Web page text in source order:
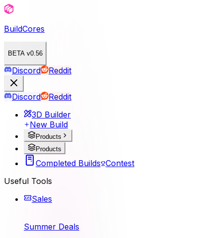
BuildCores
BETA v0.56
Discord Reddit
Discord
Reddit
3D Builder
New Build
Products
Products
Completed Builds Contest
Useful Tools
Sales
Summer Deals